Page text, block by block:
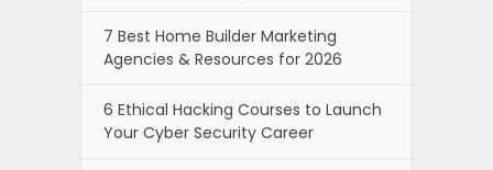
7 Best Home Builder Marketing
Agencies & Resources for 2026
6 Ethical Hacking Courses to Launch
Your Cyber Security Career